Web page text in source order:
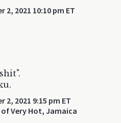
2, 2021 10:10 pm ET
2, 2021 9:15 pm ET
of Very Hot, Jamaica